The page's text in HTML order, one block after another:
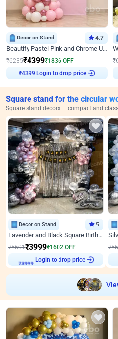
Decor on Stand 4.7
Beautify Pastel Pink and Chrome U Decor
₹6235₹4399₹1836 OFF
₹4399 Login to drop price
₹
Square stand for the circular
Square stand decors — compact and
Decor on Stand 5
Lavender and Black Square Birthday Decor
₹5601₹3999₹1602 OFF
₹3999 Login to drop price
₹